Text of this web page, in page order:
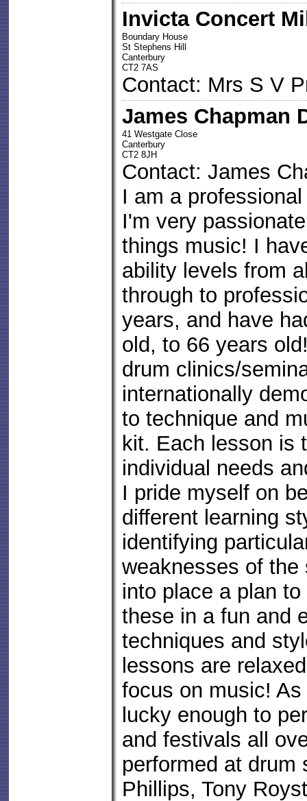
Invicta Concert
Boundary House
St Stephens Hill
Canterbury
CT2 7AS
Contact: Mrs S V
James Chapman
41 Westgate Close
Canterbury
CT2 8JH
Contact: James
I am a
I'm very
things music! I
ability levels from
through to
years, and have
old, to 66 years
drum clinics/
internationally
to technique and
kit. Each lesson is
individual needs
I pride myself on
different learning
identifying
weaknesses of the
into place a plan
these in a fun and
techniques and
lessons are
focus on music!
lucky enough to
and festivals all
performed at drum
Phillips, Tony